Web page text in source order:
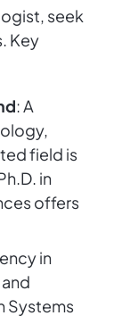
seek
Key
: A
field is
in
offers
in
Systems